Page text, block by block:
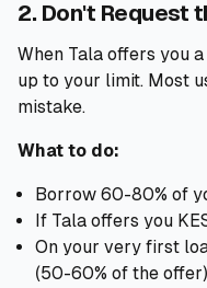
2. Don't Request
When Tala offers you
up to your limit. Most
mistake.
What to do:
Borrow 60-80% of
If Tala offers you
On your very first
(50-60% of the